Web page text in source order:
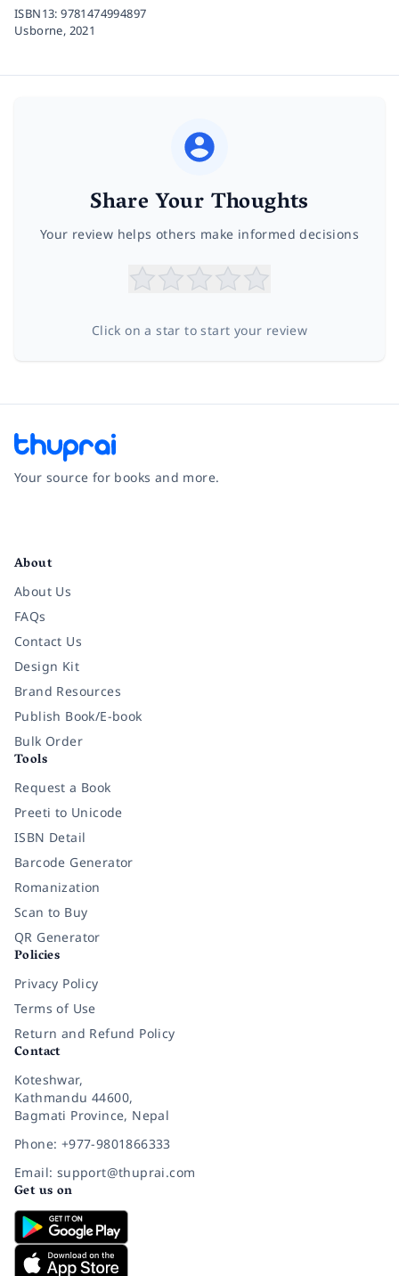
ISBN13:9781474994897
Usborne, 2021
Share Your Thoughts
Your review helps others make informed decisions
Click on a star to start your review
Your source for books and more.
About
About Us
FAQs
Contact Us
Design Kit
Brand Resources
Publish Book/E-book
Bulk Order
Tools
Request a Book
Preeti to Unicode
ISBN Detail
Barcode Generator
Romanization
Scan to Buy
QR Generator
Policies
Privacy Policy
Terms of Use
Return and Refund Policy
Contact
Koteshwar,
Kathmandu 44600,
Bagmati Province, Nepal
Phone: +977-9801866333
Email: support@thuprai.com
Get us on